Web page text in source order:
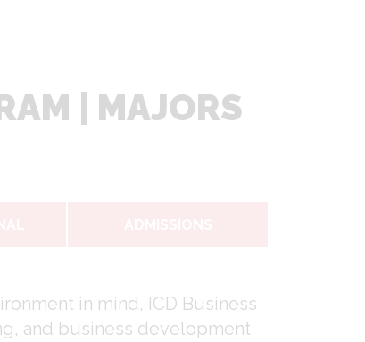
| MAJORS
in mind, ICD Business
and business development